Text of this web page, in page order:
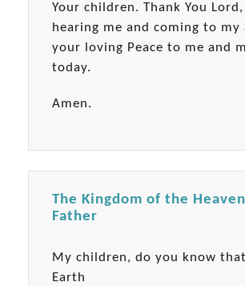
Your children. Thank You
hearing me and coming to my
your loving Peace to me and
today.
Amen.
The Kingdom of the
Father
My children, do you know
Earth